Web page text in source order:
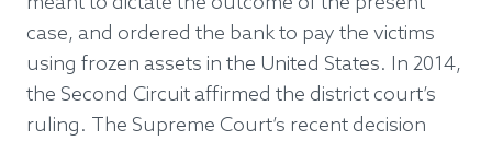
case, and ordered the bank to pay the victims
using frozen assets in the United States. In 2014,
the Second Circuit affirmed the district court’s
ruling. The Supreme Court’s recent decision